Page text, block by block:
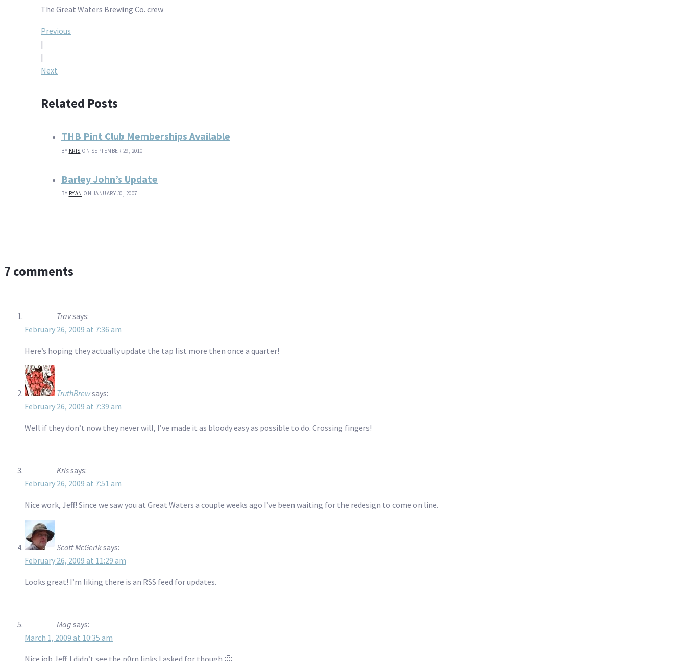
The Great Waters Brewing Co. crew
Post
navigation
Previous
|
|
Next
Related Posts
THB Pint Club Memberships Available
BY KRIS ON SEPTEMBER 29, 2010
Barley John’s Update
BY RYAN ON JANUARY 30, 2007
7 comments
Travsays:
February 26, 2009 at 7:36 am
Here’s hoping they actually update the tap list more then once a quarter!
TruthBrewsays:
February 26, 2009 at 7:39 am
Well if they don’t now they never will, I’ve made it as bloody easy as possible to do. Crossing fingers!
Krissays:
February 26, 2009 at 7:51 am
Nice work, Jeff! Since we saw you at Great Waters a couple weeks ago I’ve been waiting for the redesign to come on line.
Scott McGeriksays:
February 26, 2009 at 11:29 am
Looks great! I’m liking there is an RSS feed for updates.
Mag says:
March 1, 2009 at 10:35 am
Nice job Jeff. I didn’t see the p0rn links I asked for though 🙁